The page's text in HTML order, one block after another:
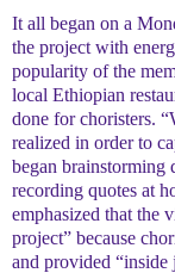
It all began on a
the project with
popularity of the
local Ethiopian
done for choristers.
realized in order to
began brainstorming
recording quotes at
emphasized that the
project” because
and provided “inside